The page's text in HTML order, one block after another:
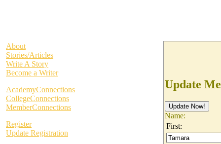
About
Stories/Articles
Write A Story
Become a Writer
AcademyConnections
CollegeConnections
MemberConnections
Register
Update Registration
Update
Name:
First: